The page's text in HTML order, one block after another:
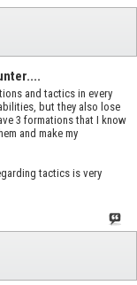
and tactics in every
but they also lose
3 formations that I know
and make my
tactics is very